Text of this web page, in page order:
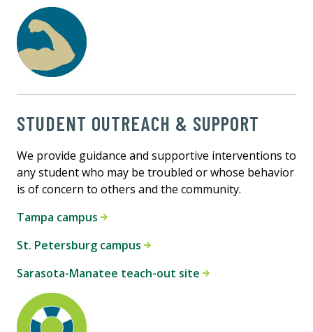
STUDENT OUTREACH & SUPPORT
We provide guidance and supportive interventions to
any student who may be troubled or whose behavior
is of concern to others and the community.
Tampa campus
St. Petersburg campus
Sarasota-Manatee teach-out site